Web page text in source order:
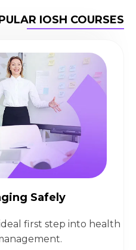
IOSH COURSES
Safely
first step into health